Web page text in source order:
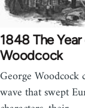
1848 The
Woodcock
George Woodcock
wave that swept